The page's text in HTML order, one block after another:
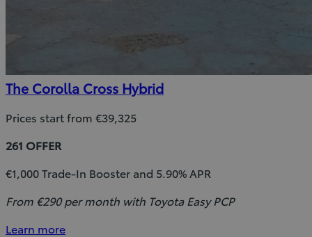
The Corolla Cross Hybrid
Prices start from €39,325
261 OFFER
€1,000 Trade-In Booster and 5.90% APR
From €290 per month with Toyota Easy PCP
Learn more